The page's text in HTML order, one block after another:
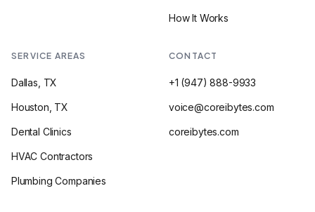
How It Works
SERVICE AREAS
Dallas, TX
Houston, TX
Dental Clinics
HVAC Contractors
Plumbing Companies
CONTACT
+1 (947) 888-9933
voice@coreibytes.com
coreibytes.com